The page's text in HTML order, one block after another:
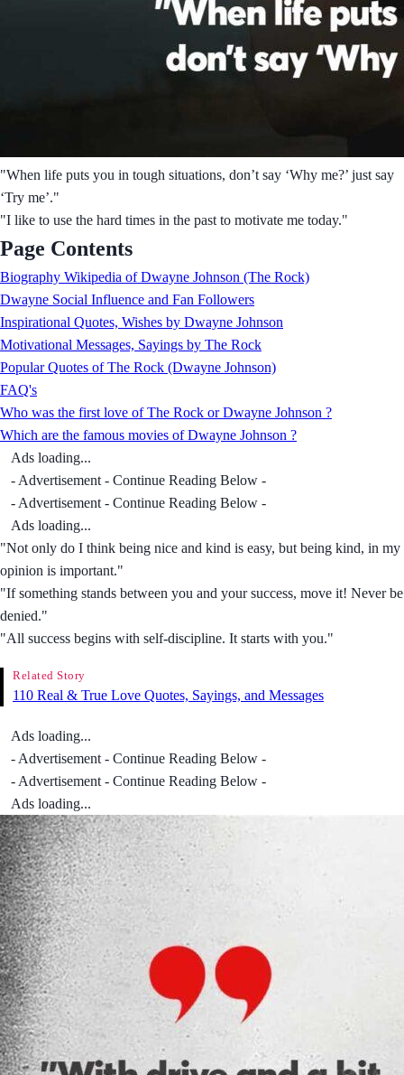
"When life puts you in tough situations, don’t say ‘Why me?’ just say
‘Try me’."
"I like to use the hard times in the past to motivate me today."
Page Contents
Biography Wikipedia of Dwayne Johnson (The Rock)
Dwayne Social Influence and Fan Followers
Inspirational Quotes, Wishes by Dwayne Johnson
Motivational Messages, Sayings by The Rock
Popular Quotes of The Rock (Dwayne Johnson)
FAQ's
Who was the first love of The Rock or Dwayne Johnson ?
Which are the famous movies of Dwayne Johnson ?
Ads loading...
- Advertisement - Continue Reading Below -
- Advertisement - Continue Reading Below -
Ads loading...
"Not only do I think being nice and kind is easy, but being kind, in my
opinion is important."
"If something stands between you and your success, move it! Never be
denied."
"All success begins with self-discipline. It starts with you."
Related Story
110 Real & True Love Quotes, Sayings, and Messages
Ads loading...
- Advertisement - Continue Reading Below -
- Advertisement - Continue Reading Below -
Ads loading...